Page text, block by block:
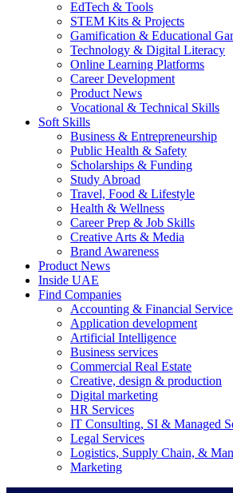
EdTech & Tools
STEM Kits & Projects
Gamification & Educational
Technology & Digital Literacy
Online Learning Platforms
Career Development
Product News
Vocational & Technical Skills
Soft Skills
Business & Entrepreneurship
Public Health & Safety
Scholarships & Funding
Study Abroad
Travel, Food & Lifestyle
Health & Wellness
Career Prep & Job Skills
Creative Arts & Media
Brand Awareness
Product News
Inside UAE
Find Companies
Accounting & Financial
Application development
Artificial Intelligence
Business services
Commercial Real Estate
Creative, design & production
Digital marketing
HR Services
IT Consulting, SI & Managed
Legal Services
Logistics, Supply Chain, &
Marketing